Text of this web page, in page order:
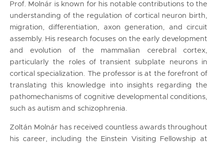
Prof. Molnár is known for his notable contributions to the
understanding of the regulation of cortical neuron birth,
migration, differentiation, axon generation, and circuit
assembly. His research focuses on the early development
and evolution of the mammalian cerebral cortex,
particularly the roles of transient subplate neurons in
cortical specialization. The professor is at the forefront of
translating this knowledge into insights regarding the
pathomechanisms of cognitive developmental conditions,
such as autism and schizophrenia.
Zoltán Molnár has received countless awards throughout
his career, including the Einstein Visiting Fellowship at